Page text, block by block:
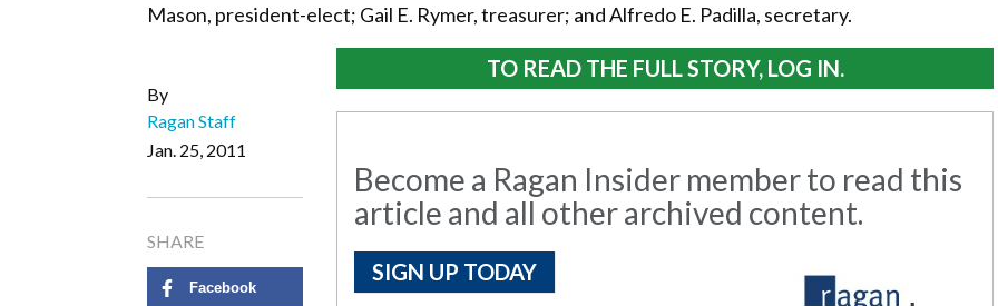
Mason, president-elect; Gail E. Rymer, treasurer; and Alfredo E. Padilla, secretary.
By
Ragan Staff
Jan. 25, 2011
SHARE
Facebook
TO READ THE FULL STORY, LOG IN.
Become a Ragan Insider member to read this
article and all other archived content.
SIGN UP TODAY